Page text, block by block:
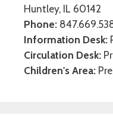
Huntley, IL 60142
Phone:
Information Desk:
Circulation Desk:
Children's Area: